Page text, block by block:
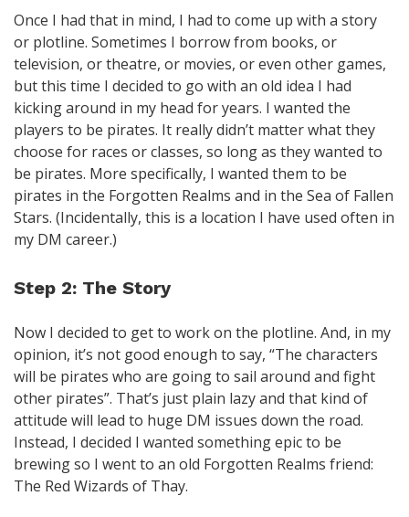
Once I had that in mind, I had to come up with a story
or plotline. Sometimes I borrow from books, or
television, or theatre, or movies, or even other games,
but this time I decided to go with an old idea I had
kicking around in my head for years. I wanted the
players to be pirates. It really didn’t matter what they
choose for races or classes, so long as they wanted to
be pirates. More specifically, I wanted them to be
pirates in the Forgotten Realms and in the Sea of Fallen
Stars. (Incidentally, this is a location I have used often in
my DM career.)
Step 2: The Story
Now I decided to get to work on the plotline. And, in my
opinion, it’s not good enough to say, “The characters
will be pirates who are going to sail around and fight
other pirates”. That’s just plain lazy and that kind of
attitude will lead to huge DM issues down the road.
Instead, I decided I wanted something epic to be
brewing so I went to an old Forgotten Realms friend:
The Red Wizards of Thay.